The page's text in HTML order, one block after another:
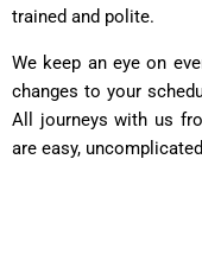
trained and polite.
We keep an eye on
changes to your
All journeys with us
are easy,